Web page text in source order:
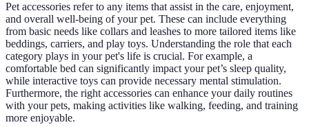
Pet accessories refer to any items that assist in the care, enjoyment,
and overall well-being of your pet. These can include everything
from basic needs like collars and leashes to more tailored items like
beddings, carriers, and play toys. Understanding the role that each
category plays in your pet's life is crucial. For example, a
comfortable bed can significantly impact your pet’s sleep quality,
while interactive toys can provide necessary mental stimulation.
Furthermore, the right accessories can enhance your daily routines
with your pets, making activities like walking, feeding, and training
more enjoyable.